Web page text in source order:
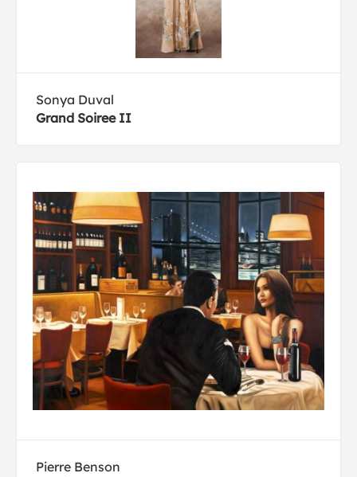
Sonya Duval
Grand Soiree II
Pierre Benson